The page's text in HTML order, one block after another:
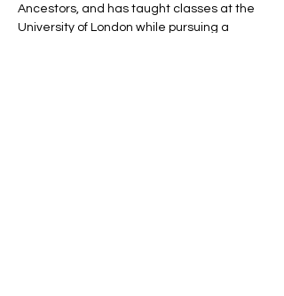
Ancestors, and has taught classes at the
University of London while pursuing a